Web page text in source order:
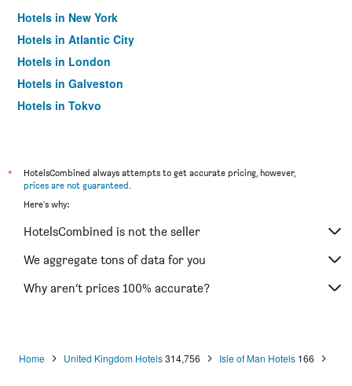
Hotels in New York
Hotels in Atlantic City
Hotels in London
Hotels in Galveston
Hotels in Tokyo
*
HotelsCombined always attempts to get accurate pricing, however,
prices are not guaranteed.
Here's why:
HotelsCombined is not the seller
We aggregate tons of data for you
Why aren’t prices 100% accurate?
Home United Kingdom Hotels314,756 Isle of Man Hotels 166